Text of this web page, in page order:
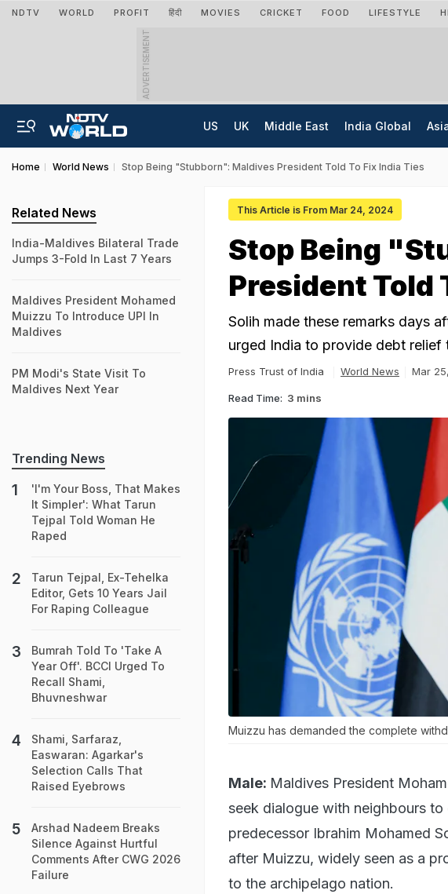
NDTV WORLD PROFIT हिंदी MOVIES CRICKET FOOD LIFESTYLE
ADVERTISEMENT
US UK Middle East India Global
Home World News Stop Being "Stubborn": Maldives President Told To Fix India Ties
This Article is From Mar 24, 2024
Stop Being
President Told
Solih made these remarks days
urged India to provide debt relief
Press Trust of India World News Mar
Read Time: 3 mins
Muizzu has demanded the complete
Male: Maldives President
seek dialogue with neighbours
predecessor Ibrahim Mohamed
after Muizzu, widely seen as a
to the archipelago nation.
Related News
India-Maldives Bilateral Trade
Jumps 3-Fold In Last 7 Years
Maldives President Mohamed
Muizzu To Introduce UPI In
Maldives
PM Modi's State Visit To
Maldives Next Year
Trending News
'I'm Your Boss, That Makes
It Simpler': What Tarun
Tejpal Told Woman He
Raped
Tarun Tejpal, Ex-Tehelka
Editor, Gets 10 Years Jail
For Raping Colleague
Bumrah Told To 'Take A
Year Off'. BCCI Urged To
Recall Shami,
Bhuvneshwar
Shami, Sarfaraz,
Easwaran: Agarkar's
Selection Calls That
Raised Eyebrows
Arshad Nadeem Breaks
Silence Against Hurtful
Comments After CWG 2026
Failure